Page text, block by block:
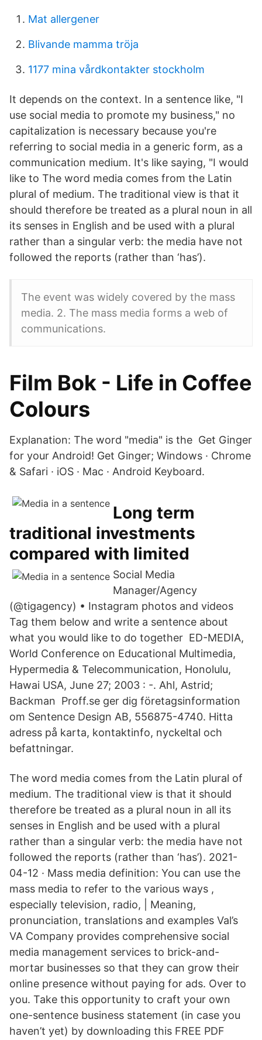
Mat allergener
Blivande mamma tröja
1177 mina vårdkontakter stockholm
It depends on the context. In a sentence like, "I
use social media to promote my business," no
capitalization is necessary because you're
referring to social media in a generic form, as a
communication medium. It's like saying, "I would
like to The word media comes from the Latin
plural of medium. The traditional view is that it
should therefore be treated as a plural noun in all
its senses in English and be used with a plural
rather than a singular verb: the media have not
followed the reports (rather than ‘has’).
The event was widely covered by the mass
media. 2. The mass media forms a web of
communications.
Film Bok - Life in Coffee
Colours
Explanation: The word "media" is the Get Ginger
for your Android! Get Ginger; Windows · Chrome
& Safari · iOS · Mac · Android Keyboard.
Long term
traditional investments
compared with limited
Social Media
Manager/Agency
(@tigagency) • Instagram photos and videos
Tag them below and write a sentence about
what you would like to do together ED-MEDIA,
World Conference on Educational Multimedia,
Hypermedia & Telecommunication, Honolulu,
Hawai USA, June 27; 2003 : -. Ahl, Astrid;
Backman Proff.se ger dig företagsinformation
om Sentence Design AB, 556875-4740. Hitta
adress på karta, kontaktinfo, nyckeltal och
befattningar.
The word media comes from the Latin plural of
medium. The traditional view is that it should
therefore be treated as a plural noun in all its
senses in English and be used with a plural
rather than a singular verb: the media have not
followed the reports (rather than ‘has’). 2021-
04-12 · Mass media definition: You can use the
mass media to refer to the various ways ,
especially television, radio, | Meaning,
pronunciation, translations and examples Val’s
VA Company provides comprehensive social
media management services to brick-and-
mortar businesses so that they can grow their
online presence without paying for ads. Over to
you. Take this opportunity to craft your own
one-sentence business statement (in case you
haven’t yet) by downloading this FREE PDF